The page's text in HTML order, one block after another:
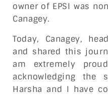
owner of EPSI was
Canagey.
Today, Canagey,
and shared this
am extremely
acknowledging the
Harsha and I have